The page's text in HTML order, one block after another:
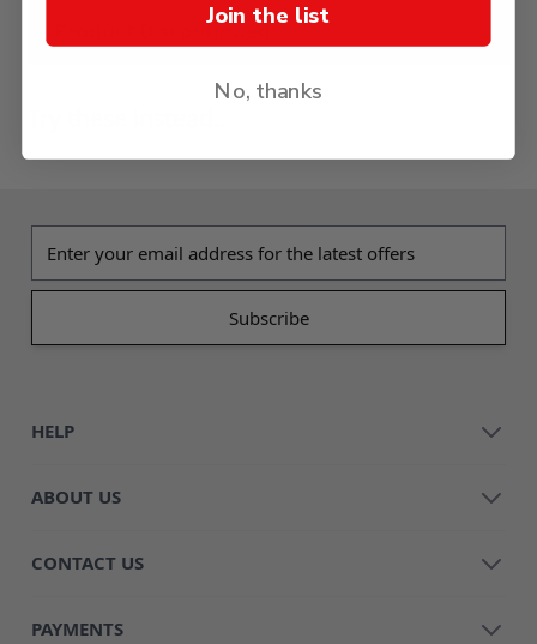
Product Discontinued
HELP
ABOUT US
CONTACT US
PAYMENTS
Join the list
No, thanks